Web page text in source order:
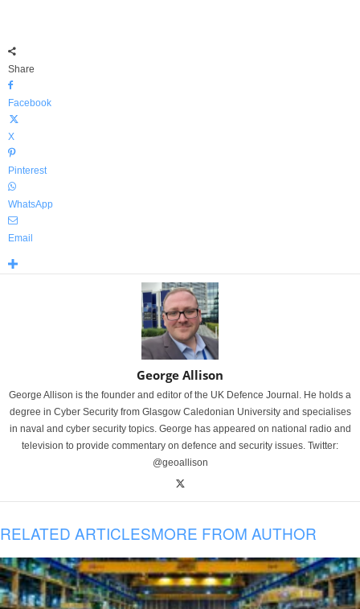
Share
Facebook
X
Pinterest
WhatsApp
Email
George Allison
George Allison is the founder and editor of the UK Defence Journal. He holds a
degree in Cyber Security from Glasgow Caledonian University and specialises
in naval and cyber security topics. George has appeared on national radio and
television to provide commentary on defence and security issues. Twitter:
@geoallison
RELATED ARTICLESMORE FROM AUTHOR